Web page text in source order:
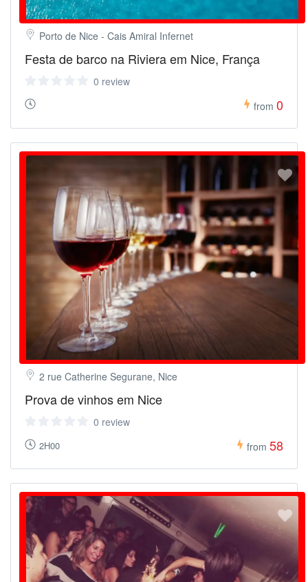
2 rue Catherine Segurane, Nice
Prova de vinhos em Nice
0 review
2H00 from 58
Porto de Nice - Cais Amiral Infernet
Festa de barco na Riviera em Nice, França
0 review
from 0